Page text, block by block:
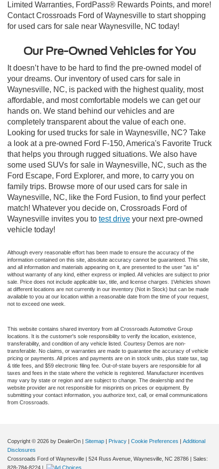
Limited Warranties, FordPass® Rewards Points, and more!
Contact Crossroads Ford of Waynesville to start shopping
for used cars for sale near Waynesville, NC today!
Our Pre-Owned Vehicles for You
It doesn’t have to be hard to find the pre-owned model of
your dreams. Our inventory of used cars for sale in
Waynesville, NC, is packed with the highest quality, most
affordable, and most comfortable models we can get our
hands on. We stand behind our vehicles and are
completely transparent about the value of each one.
Looking for used trucks for sale in Waynesville, NC? Take
a look at a pre-owned Ford F-150, America's Favorite Truck
that helps you through rugged situations. We also have
some used SUVs for sale in Waynesville, NC, such as the
Ford Escape, Ford Explorer, and more, to carry you on
family trips. Browse more of our used cars for sale in
Waynesville, NC, like the Ford Fusion, to find your perfect
match! Whatever you decide on, Crossroads Ford of
Waynesville invites you to test drive your next pre-owned
vehicle today!
Although every reasonable effort has been made to ensure the accuracy of the
information contained on this site, absolute accuracy cannot be guaranteed. This site,
and all information and materials appearing on it, are presented to the user "as is"
without warranty of any kind, either express or implied. All vehicles are subject to prior
sale. Price does not include applicable tax, title, and license charges. ‡Vehicles shown
at different locations are not currently in our inventory (Not in Stock) but can be made
available to you at our location within a reasonable date from the time of your request,
not to exceed one week.
This website contains shared inventory from all Crossroads Automotive Group
locations. It is the customer's sole responsibility to verify the location, existence,
transferability, and condition of any vehicle listed. Courtesy Demos are non-
transferable. No claims, or warranties are made to guarantee the accuracy of vehicle
pricing or payments. All prices and payments are on in stock units, plus state tax, tag
& title fees, and $59 electronic filing fee. Out-of-state buyers are responsible for all
taxes and fees in the state where the vehicle is registered. Manufacturer incentives
may vary by state or region and are subject to change. The dealership and the
website provider are not responsible for misprints on prices or equipment. By
submitting your contact information, you authorize text, call, or email communications
from Crossroads.
Copyright © 2026 by DealerOn | Sitemap | Privacy | Cookie Preferences | Additional
Disclosures
Crossroads Ford of Waynesville | 524 Russ Avenue, Waynesville, NC 28786 | Sales:
828-784-8224 |